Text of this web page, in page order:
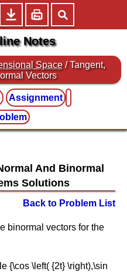
Notes
Space / Tangent,
Vectors
Assignment
And Binormal
Back to Problem List
binormal vectors for the
{\cos \left( {2t} \right),\sin